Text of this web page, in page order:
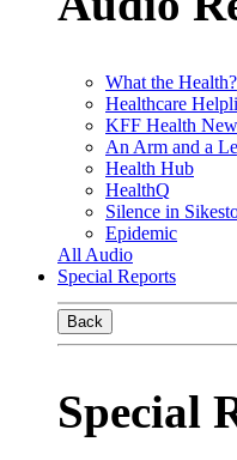
What the Health?
Healthcare
KFF Health
An Arm and a
Health Hub
HealthQ
Silence in
Epidemic
All Audio
Special Reports
Back
Special